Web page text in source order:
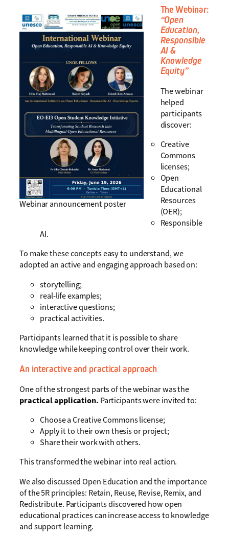
Webinar announcement poster
The Webinar:
“Open
Education,
Responsible
AI &
Knowledge
Equity”
The webinar
helped
participants
discover:
Creative
Commons
licenses;
Open
Educational
Resources
(OER);
Responsible
AI.
To make these concepts easy to understand, we
adopted an active and engaging approach based on:
storytelling;
real-life examples;
interactive questions;
practical activities.
Participants learned that it is possible to share
knowledge while keeping control over their work.
An interactive and practical approach
One of the strongest parts of the webinar was the
practical application. Participants were invited to:
Choose a Creative Commons license;
Apply it to their own thesis or project;
Share their work with others.
This transformed the webinar into real action.
We also discussed Open Education and the importance
of the 5R principles: Retain, Reuse, Revise, Remix, and
Redistribute. Participants discovered how open
educational practices can increase access to knowledge
and support learning.